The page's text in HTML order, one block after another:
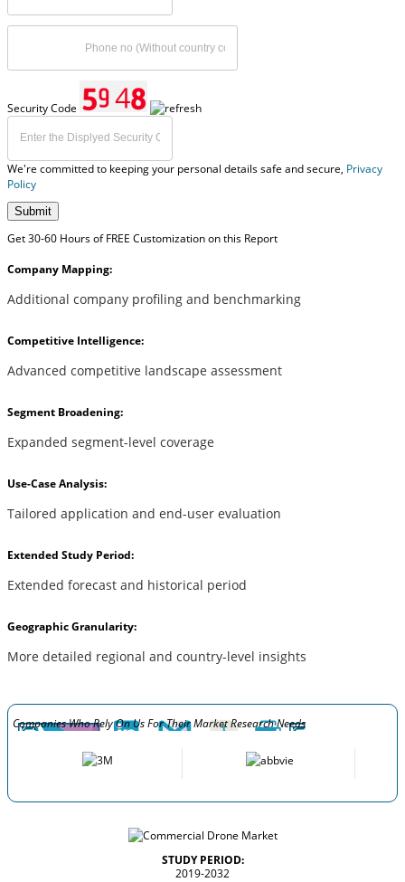
Security Code
We're committed to keeping your personal details safe and secure, Privacy
Policy
Submit
Get 30-60 Hours of FREE Customization on this Report
Company Mapping:
Additional company profiling and benchmarking
Competitive Intelligence:
Advanced competitive landscape assessment
Segment Broadening:
Expanded segment-level coverage
Use-Case Analysis:
Tailored application and end-user evaluation
Extended Study Period:
Extended forecast and historical period
Geographic Granularity:
More detailed regional and country-level insights
Companies Who Rely On Us For Their Market Research Needs
STUDY PERIOD:
2019-2032